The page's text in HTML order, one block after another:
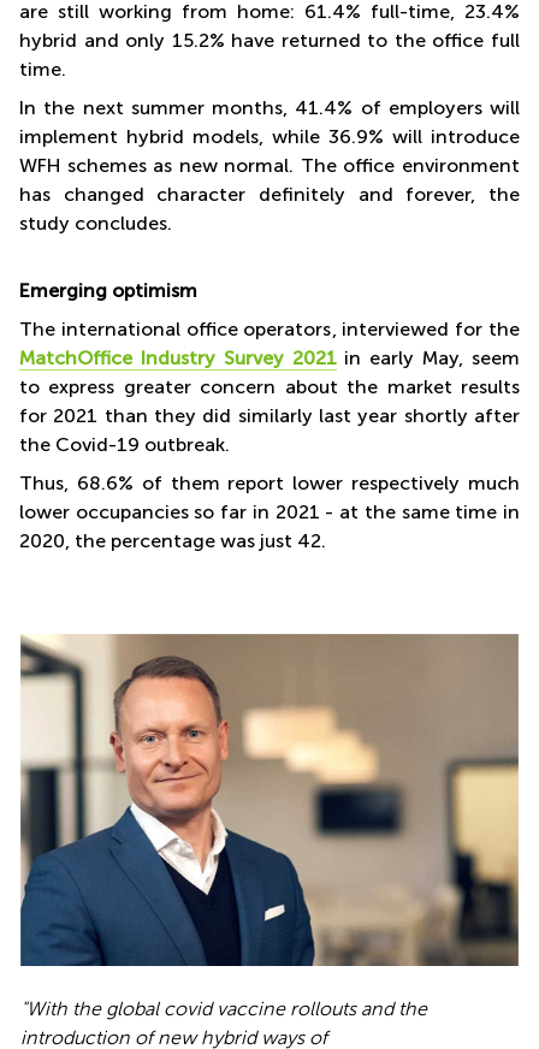
MatchOffice Graphics
are still working from home: 61.4% full-time, 23.4%
hybrid and only 15.2% have returned to the office full
time.
In the next summer months, 41.4% of employers will
implement hybrid models, while 36.9% will introduce
WFH schemes as new normal. The office environment
has changed character definitely and forever, the
study concludes.
Emerging optimism
The international office operators, interviewed for the
MatchOffice Industry Survey 2021in early May, seem
to express greater concern about the market results
for 2021 than they did similarly last year shortly after
the Covid-19 outbreak.
Thus, 68.6% of them report lower respectively much
lower occupancies so far in 2021 - at the same time in
2020, the percentage was just 42.
"With the global covid vaccine rollouts and the
introduction of new hybrid ways of